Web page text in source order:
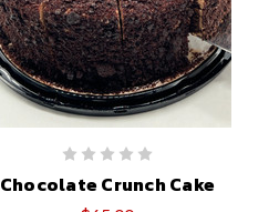
Chocolate Crunch Cake